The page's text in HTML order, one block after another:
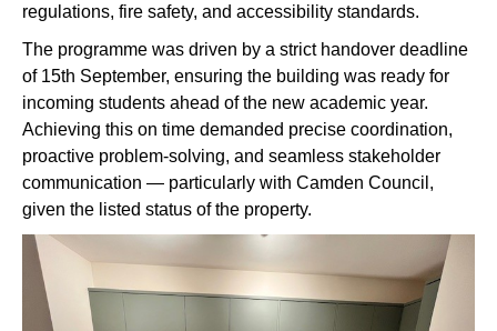
regulations, fire safety, and accessibility standards.
The programme was driven by a strict handover deadline
of 15th September, ensuring the building was ready for
incoming students ahead of the new academic year.
Achieving this on time demanded precise coordination,
proactive problem-solving, and seamless stakeholder
communication — particularly with Camden Council,
given the listed status of the property.